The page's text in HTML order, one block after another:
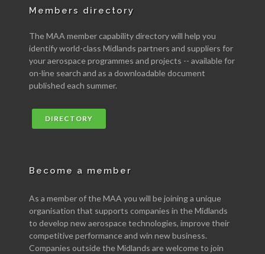
Members directory
The MAA member capability directory will help you
identify world-class Midlands partners and suppliers for
your aerospace programmes and projects -- available for
on-line search and as a downloadable document
published each summer.
DIRECTORY
Become a member
As a member of the MAA you will be joining a unique
organisation that supports companies in the Midlands
to develop new aerospace technologies, improve their
competitive performance and win new business.
Companies outside the Midlands are welcome to join